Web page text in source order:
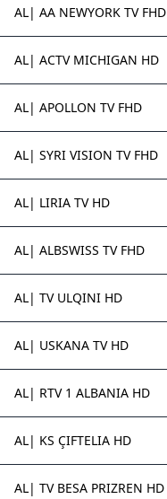
AL| AA NEWYORK TV FHD
AL| ACTV MICHIGAN HD
AL| APOLLON TV FHD
AL| SYRI VISION TV FHD
AL| LIRIA TV HD
AL| ALBSWISS TV FHD
AL| TV ULQINI HD
AL| USKANA TV HD
AL| RTV 1 ALBANIA HD
AL| KS ÇIFTELIA HD
AL| TV BESA PRIZREN HD